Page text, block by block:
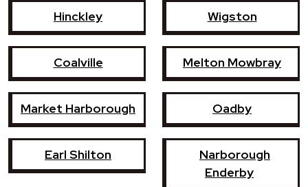
Hinckley Wigston
Coalville Melton Mowbray
Market Harborough Oadby
Earl Shilton
Narborough
Enderby